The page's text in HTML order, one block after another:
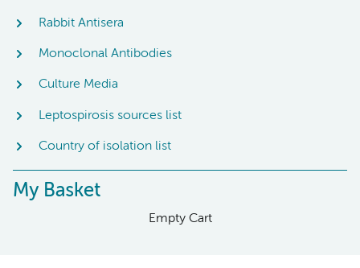
Rabbit Antisera
Monoclonal Antibodies
Culture Media
Leptospirosis sources list
Country of isolation list
My Basket
Empty Cart